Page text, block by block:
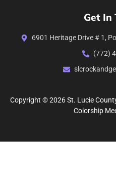
Get In
6901 Heritage Drive # 1,
(772)
Copyright © 2026 St. Lucie
Colorship